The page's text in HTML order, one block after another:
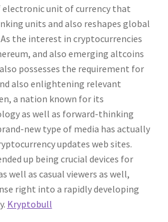
unit of currency that
units and also reshapes global
the interest in cryptocurrencies
and also emerging altcoins
possesses the requirement for
also enlightening relevant
a nation known for its
as well as forward-thinking
new type of media has actually
updates web sites.
up being crucial devices for
well as casual viewers as well,
right into a rapidly developing
Kryptobull